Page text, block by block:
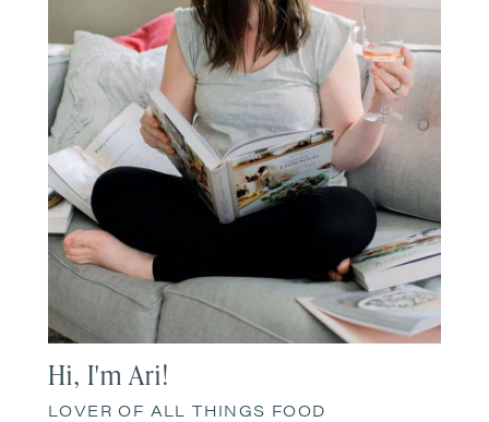
Hi, I'm Ari!
LOVER OF ALL THINGS FOOD